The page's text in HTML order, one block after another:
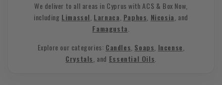
We deliver to all areas in Cyprus with ACS & Box Now,
including Limassol Larnaca Paphos Nicosia , and
Famagusta
Explore our categories: Candles Soaps Incense
Crystals , and Essential Oils